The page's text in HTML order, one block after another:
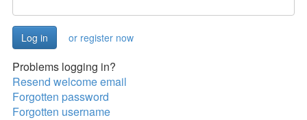
or register now
Problems logging in?
Resend welcome email
Forgotten password
Forgotten username